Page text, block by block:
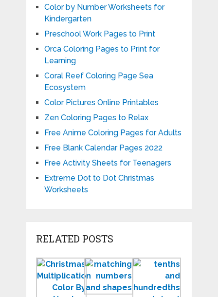
Color by Number Worksheets for
Kindergarten
Preschool Work Pages to Print
Orca Coloring Pages to Print for
Learning
Coral Reef Coloring Page Sea
Ecosystem
Color Pictures Online Printables
Zen Coloring Pages to Relax
Free Anime Coloring Pages for Adults
Free Blank Calendar Pages 2022
Free Activity Sheets for Teenagers
Extreme Dot to Dot Christmas
Worksheets
RELATED POSTS
Printable
Christmas
Multiplication
Matching
Numbers
and